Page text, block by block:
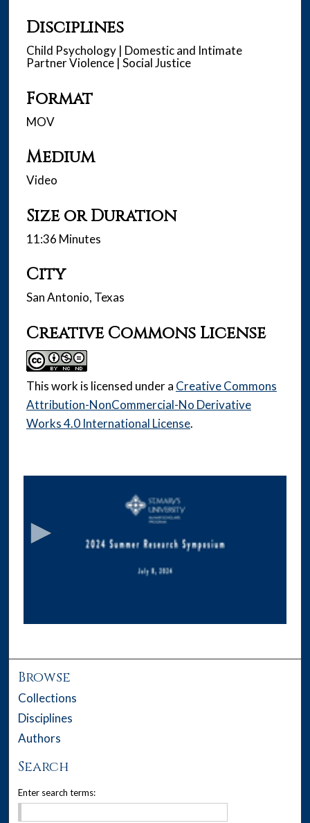
Disciplines
Child Psychology | Domestic and Intimate
Partner Violence | Social Justice
Format
MOV
Medium
Video
Size or Duration
11:36 Minutes
City
San Antonio, Texas
Creative Commons License
This work is licensed under a Creative Commons
Attribution-NonCommercial-No Derivative
Works 4.0 International License.
f
1
m
i
u
t
e
,
Browse
Collections
Disciplines
Authors
Search
Enter search terms: